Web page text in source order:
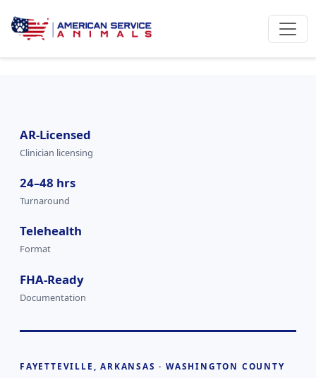
AR-Licensed
Clinician licensing
24–48 hrs
Turnaround
Telehealth
Format
FHA-Ready
Documentation
FAYETTEVILLE, ARKANSAS · WASHINGTON COUNTY